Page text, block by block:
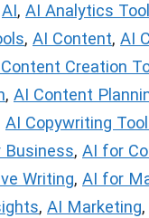
AI, AI Analytics
, AI Content, AI
Creation
, AI Content
AI Copywriting
Business, AI for
Writing, AI for
, AI Marketing,